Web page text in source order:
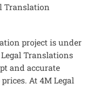
Translation
project is under
Legal Translations
and accurate
At 4M Legal